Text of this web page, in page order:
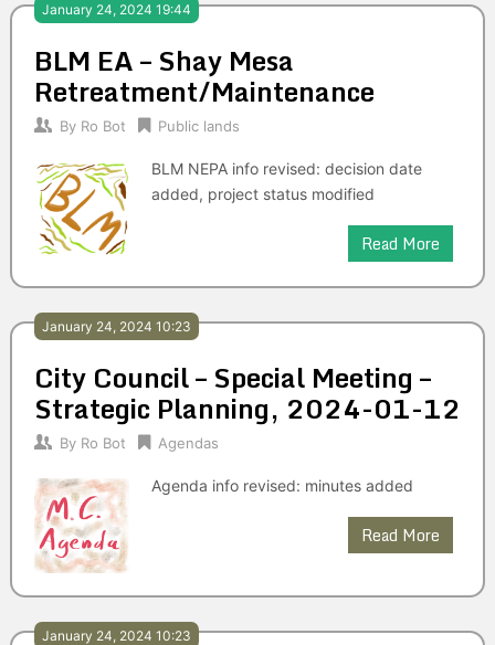
January 24, 2024 19:44
BLM EA – Shay Mesa
Retreatment/Maintenance
By Ro Bot Public lands
BLM NEPA info revised: decision date
added, project status modified
Read More
January 24, 2024 10:23
City Council – Special Meeting –
Strategic Planning, 2024-01-12
By Ro Bot Agendas
Agenda info revised: minutes added
Read More
January 24, 2024 10:23